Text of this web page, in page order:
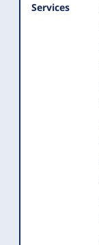
Services